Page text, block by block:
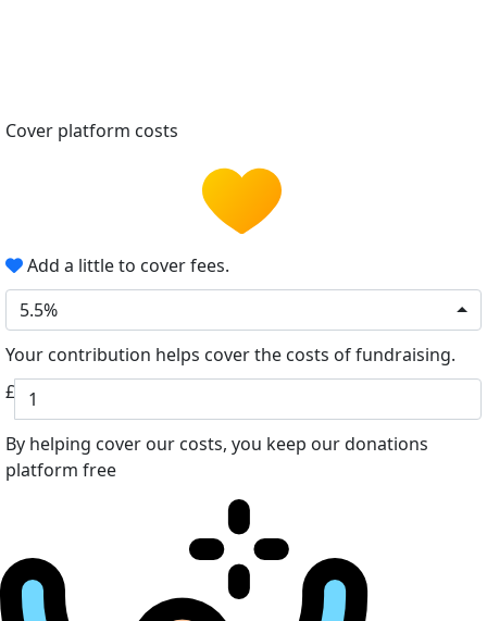
Cover platform costs
Add a little to cover fees.
5.5%
Your contribution helps cover the costs of fundraising.
£
By helping cover our costs, you keep our donations
platform free